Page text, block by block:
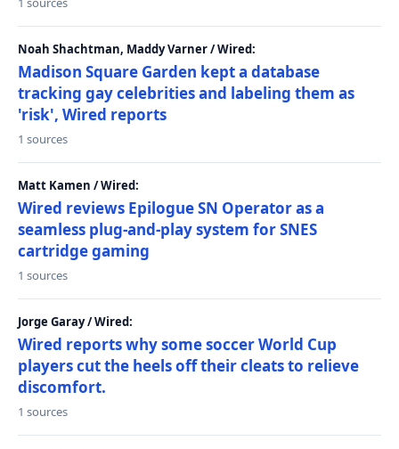
Noah Shachtman, Maddy Varner / Wired:
Madison Square Garden kept a database
tracking gay celebrities and labeling them as
'risk', Wired reports
1 sources
Matt Kamen / Wired:
Wired reviews Epilogue SN Operator as a
seamless plug-and-play system for SNES
cartridge gaming
1 sources
Jorge Garay / Wired:
Wired reports why some soccer World Cup
players cut the heels off their cleats to relieve
discomfort.
1 sources